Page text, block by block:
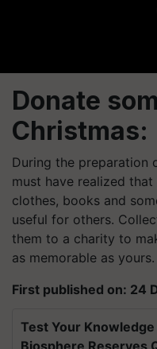
Donate
Christmas:
During the preparation
must have realized
clothes, books and
useful for others.
them to a charity to
as memorable as yours.
First published on: 24
Test Your
Biosphere Reserves